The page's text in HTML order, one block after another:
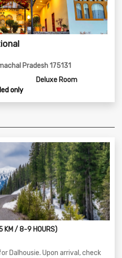
Pradesh 175131
Deluxe Room
only
KM / 8-9 HOURS)
Dalhousie. Upon arrival, check